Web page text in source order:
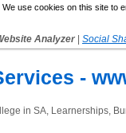
We use cookies on this site to
Analyzer Social
-
in SA, Learnerships,